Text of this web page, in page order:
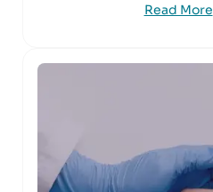
Read More